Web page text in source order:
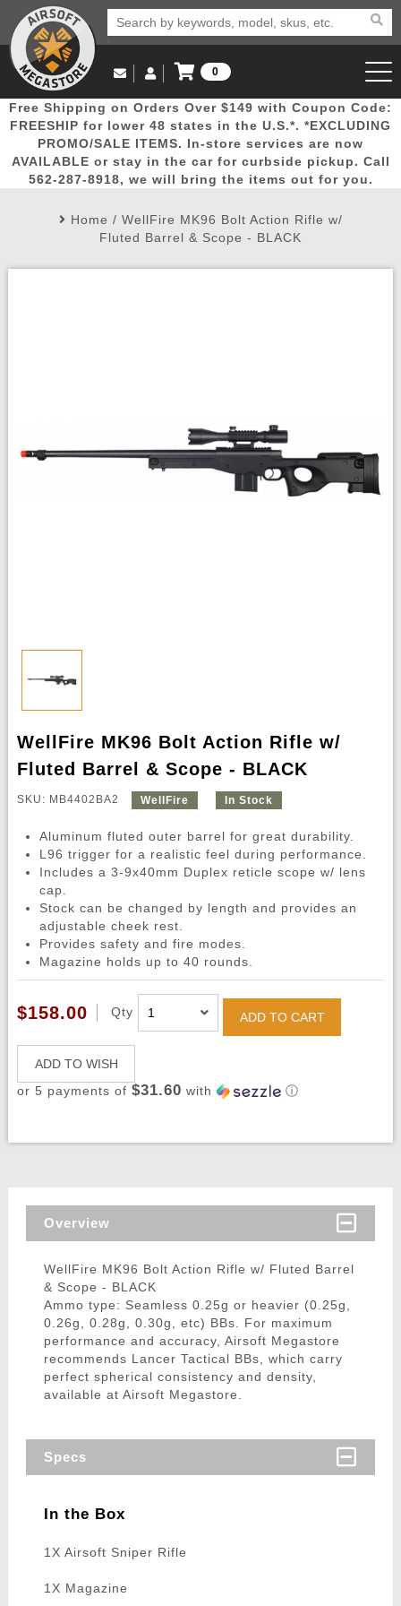
Popular
Picks
Door
Busters
Mega
Deals
New
Arrivals Airsoft
Email Us
(562) 287-8918
Log in to Your Account
Log In
Create Account
My Account My Orders Wish List
0
View Cart
Free Shipping on Orders Over $149 with Coupon Code:
FREESHIP for lower 48 states in the U.S.*. *EXCLUDING
PROMO/SALE ITEMS. In-store services are now
AVAILABLE or stay in the car for curbside pickup. Call
562-287-8918, we will bring the items out for you.
Home / WellFire MK96 Bolt Action Rifle w/
Fluted Barrel & Scope - BLACK
WellFire MK96 Bolt Action Rifle w/
Fluted Barrel & Scope - BLACK
SKU: MB4402BA2 WellFire In Stock
Aluminum fluted outer barrel for great durability.
L96 trigger for a realistic feel during performance.
Includes a 3-9x40mm Duplex reticle scope w/ lens
cap.
Stock can be changed by length and provides an
adjustable cheek rest.
Provides safety and fire modes.
Magazine holds up to 40 rounds.
$158.00 Qty ADD TO CART
ADD TO WISH
or 5 payments of $31.60 with ⓘ
Overview
WellFire MK96 Bolt Action Rifle w/ Fluted Barrel
& Scope - BLACK
Ammo type: Seamless 0.25g or heavier (0.25g,
0.26g, 0.28g, 0.30g, etc) BBs. For maximum
performance and accuracy, Airsoft Megastore
recommends Lancer Tactical BBs, which carry
perfect spherical consistency and density,
available at Airsoft Megastore.
Specs
In the Box
1X Airsoft Sniper Rifle
1X Magazine